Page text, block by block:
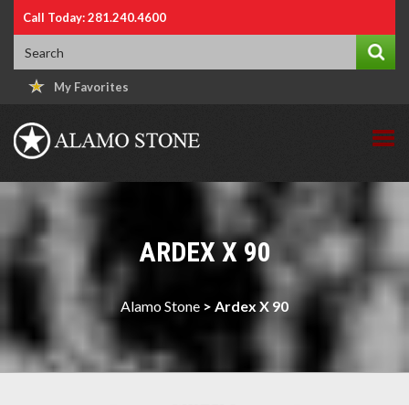
Call Today: 281.240.4600
My Favorites
ARDEX X 90
Alamo Stone > Ardex X 90